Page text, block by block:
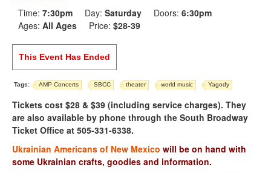
Time:7:30pm Day:Saturday Doors:6:30pm
Ages:All Ages Price:$28-39
This Event Has Ended
Tags: AMP Concerts SBCC theater world music Yagody
Tickets cost $28 & $39 (including service charges). They
are also available by phone through the South Broadway
Ticket Office at 505-331-6338.
Ukrainian Americans of New Mexico will be on hand with
some Ukrainian crafts, goodies and information.